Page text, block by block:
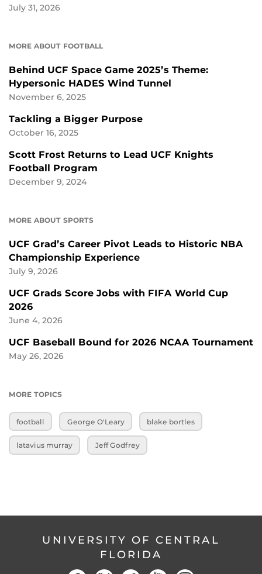
July 31, 2026
MORE ABOUT FOOTBALL
Behind UCF Space Game 2025’s Theme:
Hypersonic HADES Wind Tunnel
November 6, 2025
Tackling a Bigger Purpose
October 16, 2025
Scott Frost Returns to Lead UCF Knights
Football Program
December 9, 2024
MORE ABOUT SPORTS
UCF Grad’s Career Pivot Leads to Historic NBA
Championship Experience
July 9, 2026
UCF Grads Score Jobs with FIFA World Cup
2026
June 4, 2026
UCF Baseball Bound for 2026 NCAA Tournament
May 26, 2026
MORE TOPICS
football George O'Leary blake bortles
latavius murray Jeff Godfrey
UNIVERSITY OF CENTRAL
FLORIDA